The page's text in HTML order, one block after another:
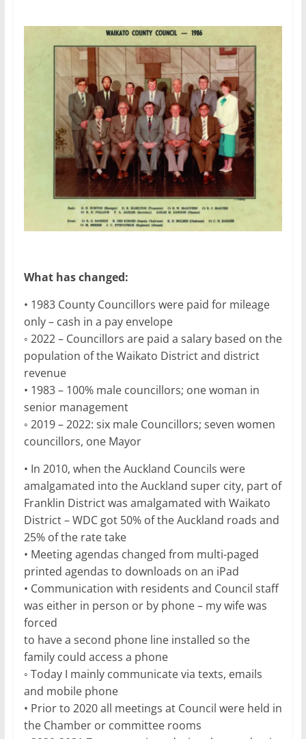
What has changed:
• 1983 County Councillors were paid for mileage
only – cash in a pay envelope
◦ 2022 – Councillors are paid a salary based on the
population of the Waikato District and district
revenue
• 1983 – 100% male councillors; one woman in
senior management
◦ 2019 – 2022: six male Councillors; seven women
councillors, one Mayor
• In 2010, when the Auckland Councils were
amalgamated into the Auckland super city, part of
Franklin District was amalgamated with Waikato
District – WDC got 50% of the Auckland roads and
25% of the rate take
• Meeting agendas changed from multi-paged
printed agendas to downloads on an iPad
• Communication with residents and Council staff
was either in person or by phone – my wife was
forced
to have a second phone line installed so the
family could access a phone
◦ Today I mainly communicate via texts, emails
and mobile phone
• Prior to 2020 all meetings at Council were held in
the Chamber or committee rooms